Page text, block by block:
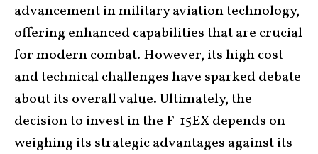
advancement in military aviation technology,
offering enhanced capabilities that are crucial
for modern combat. However, its high cost
and technical challenges have sparked debate
about its overall value. Ultimately, the
decision to invest in the F-15EX depends on
weighing its strategic advantages against its